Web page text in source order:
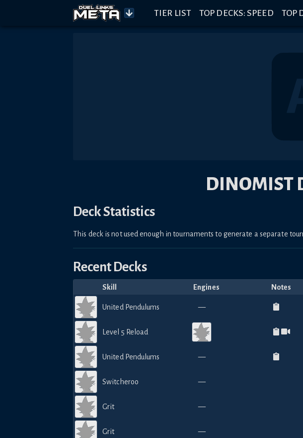
TIER LIST TOP DECKS: SPEED TOP
DINOMIST
Deck Statistics
This deck is not used enough in tournaments to generate a separate
Recent Decks
Skill Engines Notes
United Pendulums —
Level 5 Reload
United Pendulums —
Switcheroo —
Grit —
Grit —